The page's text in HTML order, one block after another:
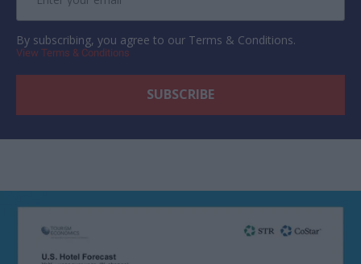
By subscribing, you agree to our Terms & Conditions.
View Terms & Conditions